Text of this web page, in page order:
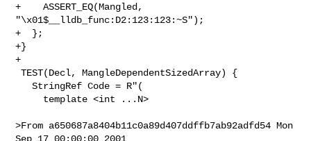
+    ASSERT_EQ(Mangled,
"\x01$__lldb_func:D2:123:123:~S");
+  };
+}
+
TEST(Decl, MangleDependentSizedArray) {
   StringRef Code = R"(
>From a650687a8404b11c0a89d407ddffb7ab92adfd54 Mon